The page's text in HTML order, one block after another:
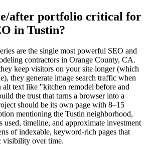
after portfolio critical for
in Tustin?
are the single most powerful SEO and
contractors in Orange County, CA.
keep visitors on your site longer (which
they generate image search traffic when
text like "kitchen remodel before and
the trust that turns a browser into a
should be its own page with 8–15
mentioning the Tustin neighborhood,
used, timeline, and approximate investment
of indexable, keyword-rich pages that
visibility over time.